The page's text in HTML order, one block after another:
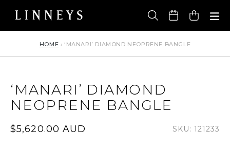
content
Cart
HOME › ‘MANARI’ DIAMOND NEOPRENE BANGLE
‘MANARI’ DIAMOND
NEOPRENE BANGLE
Regular
$5,620.00 AUD SKU: 121233